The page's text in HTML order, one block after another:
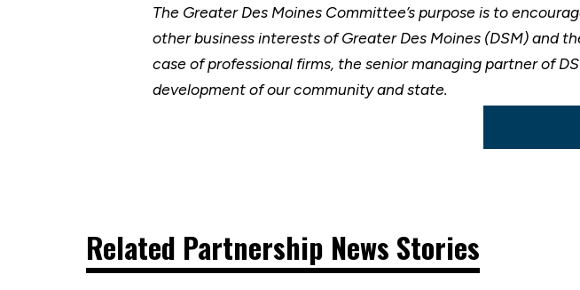
The Greater Des Moines Committee’s purpose is to
other business interests of Greater Des Moines (DSM) and
case of professional firms, the senior managing partner of
development of our community and state.
Related Partnership News Stories